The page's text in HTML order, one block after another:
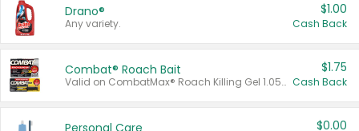
Drano®
Any variety.
$1.00
Cash Back
Combat® Roach Bait
Valid on CombatMax® Roach Killing Gel 1.05 oz or Combat® Small and Large Roach Baits 12 ct.
$1.75
Cash Back
Personal Care $0.00